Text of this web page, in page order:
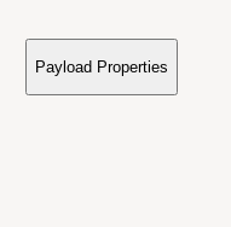
Payload Properties